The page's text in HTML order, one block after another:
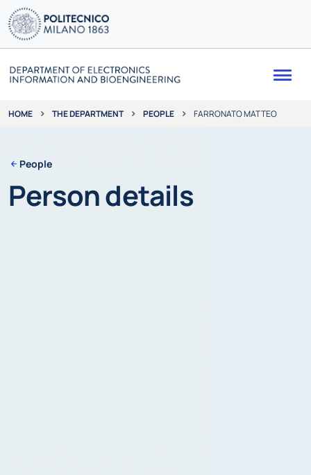
HOME THE DEPARTMENT PEOPLE FARRONATO MATTEO
People
Person details